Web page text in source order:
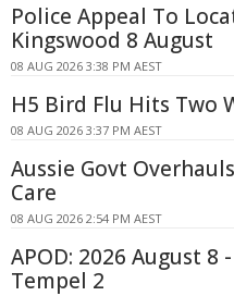
Police Appeal To
Kingswood 8 August
08 AUG 2026 3:38 PM AEST
H5 Bird Flu Hits Two
08 AUG 2026 3:37 PM AEST
Aussie Govt
Care
08 AUG 2026 2:54 PM AEST
APOD: 2026 August
Tempel 2